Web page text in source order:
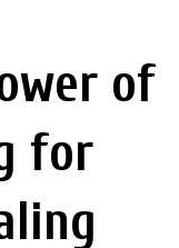
of
for